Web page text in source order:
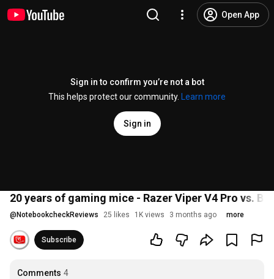
Open App
Sign in to confirm you’re not a bot
This helps protect our community.
Learn more
Sign in
20 years of gaming mice - Razer Viper V4 Pro vs.
@ NotebookcheckReviews 25 likes 1K views 3 months ago more
Subscribe
Comments 4